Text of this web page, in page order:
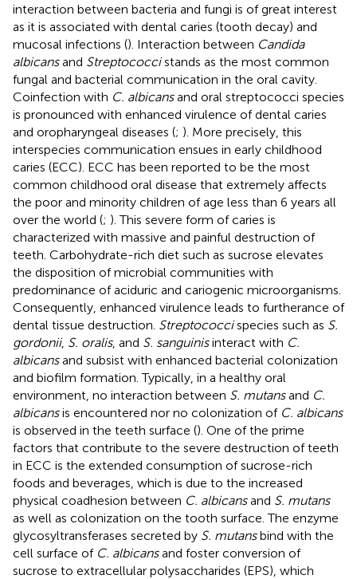
interaction between bacteria and fungi is of great interest
as it is associated with dental caries (tooth decay) and
mucosal infections (). Interaction between Candida
albicansand Streptococcistands as the most common
fungal and bacterial communication in the oral cavity.
Coinfection with C. albicansand oral streptococci species
is pronounced with enhanced virulence of dental caries
and oropharyngeal diseases (; ). More precisely, this
interspecies communication ensues in early childhood
caries (ECC). ECC has been reported to be the most
common childhood oral disease that extremely affects
the poor and minority children of age less than 6 years all
over the world (; ). This severe form of caries is
characterized with massive and painful destruction of
teeth. Carbohydrate-rich diet such as sucrose elevates
the disposition of microbial communities with
predominance of aciduric and cariogenic microorganisms.
Consequently, enhanced virulence leads to furtherance of
dental tissue destruction. Streptococcispecies such as S.
gordonii, S. oralis, and S. sanguinisinteract with C.
albicansand subsist with enhanced bacterial colonization
and biofilm formation. Typically, in a healthy oral
environment, no interaction between S. mutansand C.
albicansis encountered nor no colonization of C. albicans
is observed in the teeth surface (). One of the prime
factors that contribute to the severe destruction of teeth
in ECC is the extended consumption of sucrose-rich
foods and beverages, which is due to the increased
physical coadhesion between C. albicansand S. mutans
as well as colonization on the tooth surface. The enzyme
glycosyltransferases secreted by S. mutansbind with the
cell surface of C. albicansand foster conversion of
sucrose to extracellular polysaccharides (EPS), which